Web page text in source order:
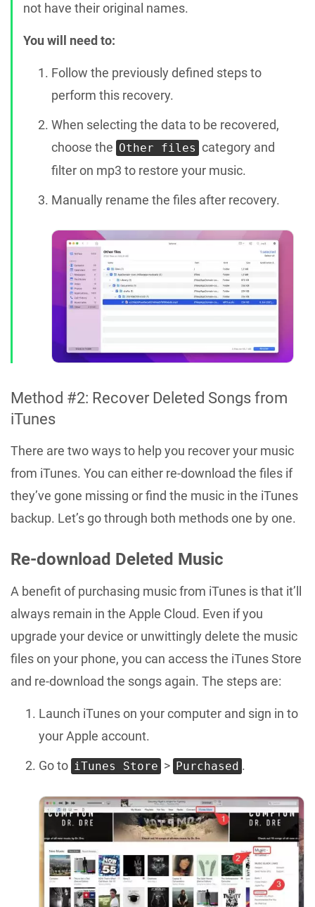
not have their original names.
You will need to:
Follow the previously defined steps to
perform this recovery.
When selecting the data to be recovered,
choose the Other files category and
filter on mp3 to restore your music.
Manually rename the files after recovery.
Method #2: Recover Deleted Songs from
iTunes
There are two ways to help you recover your music
from iTunes. You can either re-download the files if
they’ve gone missing or find the music in the iTunes
backup. Let’s go through both methods one by one.
Re-download Deleted Music
A benefit of purchasing music from iTunes is that it’ll
always remain in the Apple Cloud. Even if you
upgrade your device or unwittingly delete the music
files on your phone, you can access the iTunes Store
and re-download the songs again. The steps are:
Launch iTunes on your computer and sign in to
your Apple account.
Go to iTunes Store > Purchased .